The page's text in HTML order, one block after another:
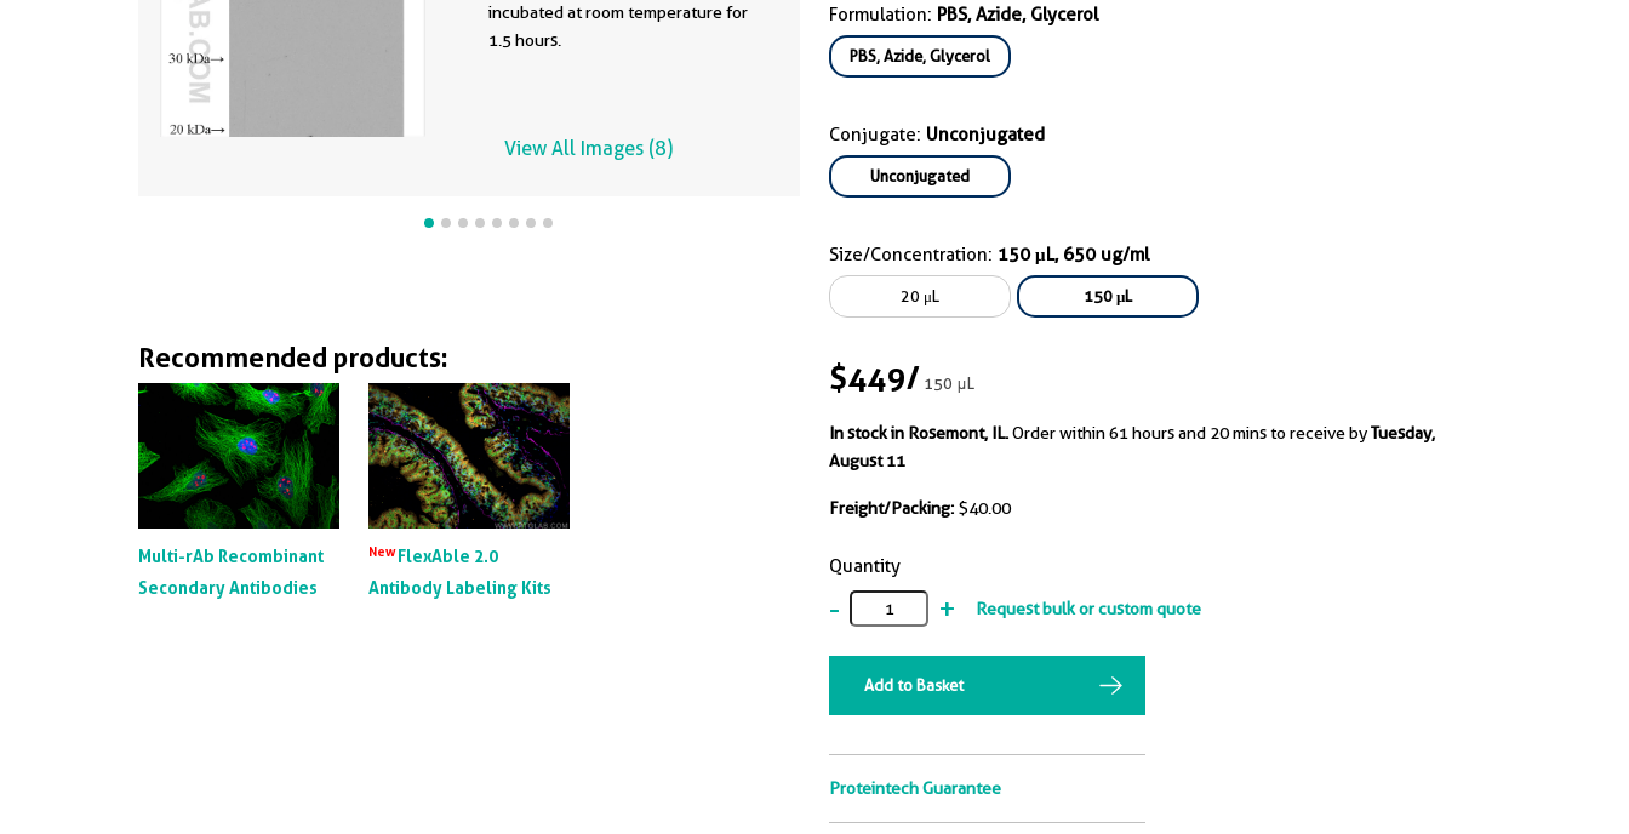
Formulation: PBS, Azide, Glycerol
PBS, Azide, Glycerol
Conjugate: Unconjugated
Unconjugated
Size/Concentration: 150 μL, 650 ug/ml
20 μL 150 μL
$449/150 μL
In stock in Rosemont, IL.Order within 61 hours and 20 mins to receive byTuesday,
August 11
Freight/Packing: $40.00
Quantity
- + Request bulk or custom quote
Add to Basket
Proteintech Guarantee
incubated at room temperature for
1.5 hours.
View All Images (8)
Recommended products:
Multi-rAb Recombinant
Secondary Antibodies
NewFlexAble 2.0
Antibody Labeling Kits